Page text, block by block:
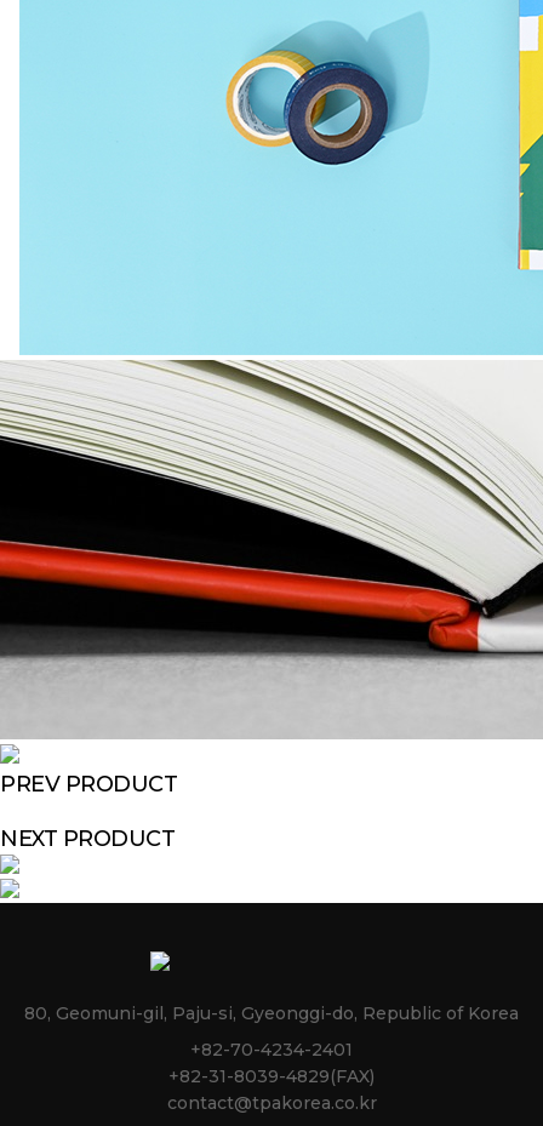
PREV PRODUCT
NEXT PRODUCT
80, Geomuni-gil, Paju-si, Gyeonggi-do, Republic of Korea
+82-70-4234-2401
+82-31-8039-4829(FAX)
contact@tpakorea.co.kr